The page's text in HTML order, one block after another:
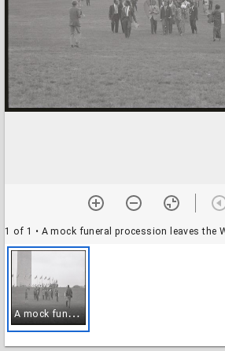
1 of 1 • A mock funeral procession leaves the Washington Monument
A
mock funeral procession leaves the Washington Monument grounds during a Biafra rally, 12 October 1968